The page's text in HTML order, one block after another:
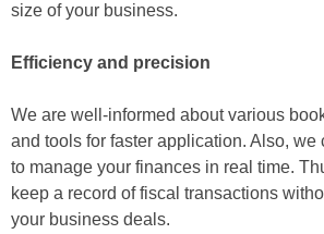
size of your business.
Efficiency and precision
We are well-informed about various
and tools for faster application. Also, we
to manage your finances in real time.
keep a record of fiscal transactions
your business deals.